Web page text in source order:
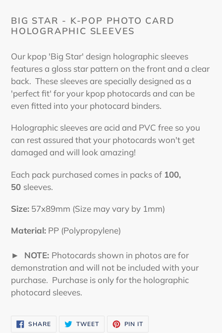
cart
BIG STAR - K-POP PHOTO CARD
HOLOGRAPHIC SLEEVES
Our kpop 'Big Star' design holographic sleeves
features a gloss star pattern on the front and a clear
back. These sleeves are specially designed as a
'perfect fit' for your kpop photocards and can be
even fitted into your photocard binders.
Holographic sleeves are acid and PVC free so you
can rest assured that your photocards won't get
damaged and will look amazing!
Each pack purchased comes in packs of 100,
50 sleeves.
Size: 57x89mm (Size may vary by 1mm)
Material: PP (Polypropylene)
► NOTE: Photocards shown in photos are for
demonstration and will not be included with your
purchase. Purchase is only for the holographic
photocard sleeves.
SHARESHARE
ON
TWEETTWEET PIN IT